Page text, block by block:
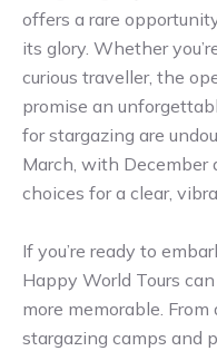
offers a rare
its glory. Whether
curious traveller, the
promise an
for stargazing are
March, with December
choices for a clear,
If you’re ready to
Happy World Tours
more memorable.
stargazing camps and